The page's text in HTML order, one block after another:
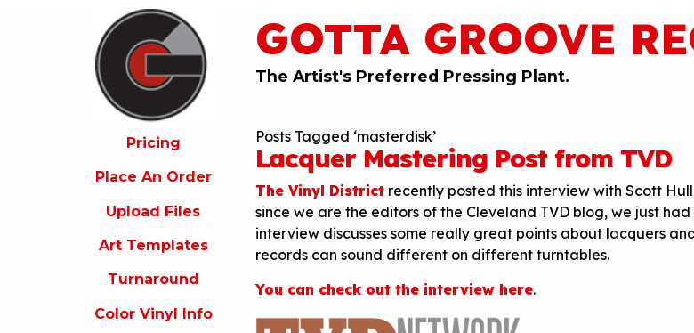
GOTTA GROOVE
The Artist's Preferred Pressing Plant.
Pricing
Place An Order
Upload Files
Art Templates
Turnaround
Color Vinyl Info
Posts Tagged ‘masterdisk’
Lacquer Mastering Post from TVD
The Vinyl District recently posted this interview with Scott
since we are the editors of the Cleveland TVD blog, we just
interview discusses some really great points about lacquers
records can sound different on different turntables.
You can check out the interview here.